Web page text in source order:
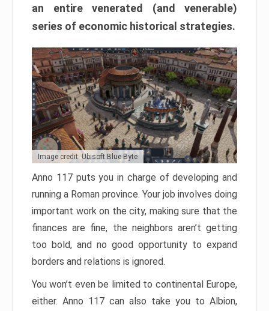
an entire venerated (and venerable)
series of economic historical strategies.
Image credit: Ubisoft Blue Byte
Anno 117 puts you in charge of developing and
running a Roman province. Your job involves doing
important work on the city, making sure that the
finances are fine, the neighbors aren’t getting
too bold, and no good opportunity to expand
borders and relations is ignored.
You won’t even be limited to continental Europe,
either. Anno 117 can also take you to Albion,